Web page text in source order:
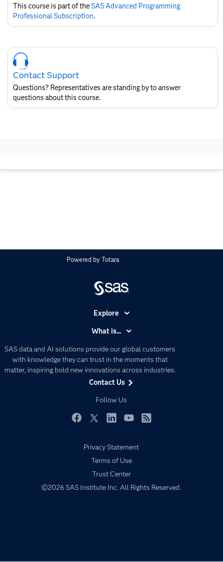
This course is part of theSAS Advanced Programming
Professional Subscription.
Skip
Course
Contact
SAS
Layout
Contact Support
Questions? Representatives are standing by to answer
questions about this course.
Powered byTotara
SAS data and AI solutions provide our global customers
with knowledge they can trust in the moments that
matter, inspiring bold new innovations across industries.
Contact Us
Follow Us
Explore
Certification
Communities
Company
Data Management
Developers
My SAS
What is...
Artificial Intelligence
Data Management
Data Science
Generative AI
Responsible Innovation
Privacy Statement
Terms of Use
Trust Center
©2026 SAS Institute Inc. All Rights Reserved.